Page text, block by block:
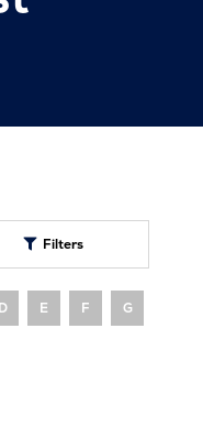
Filters
D E F G